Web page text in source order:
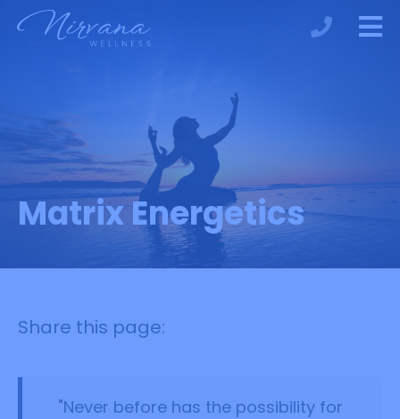
Matrix Energetics
Share this page:
"Never before has the possibility for